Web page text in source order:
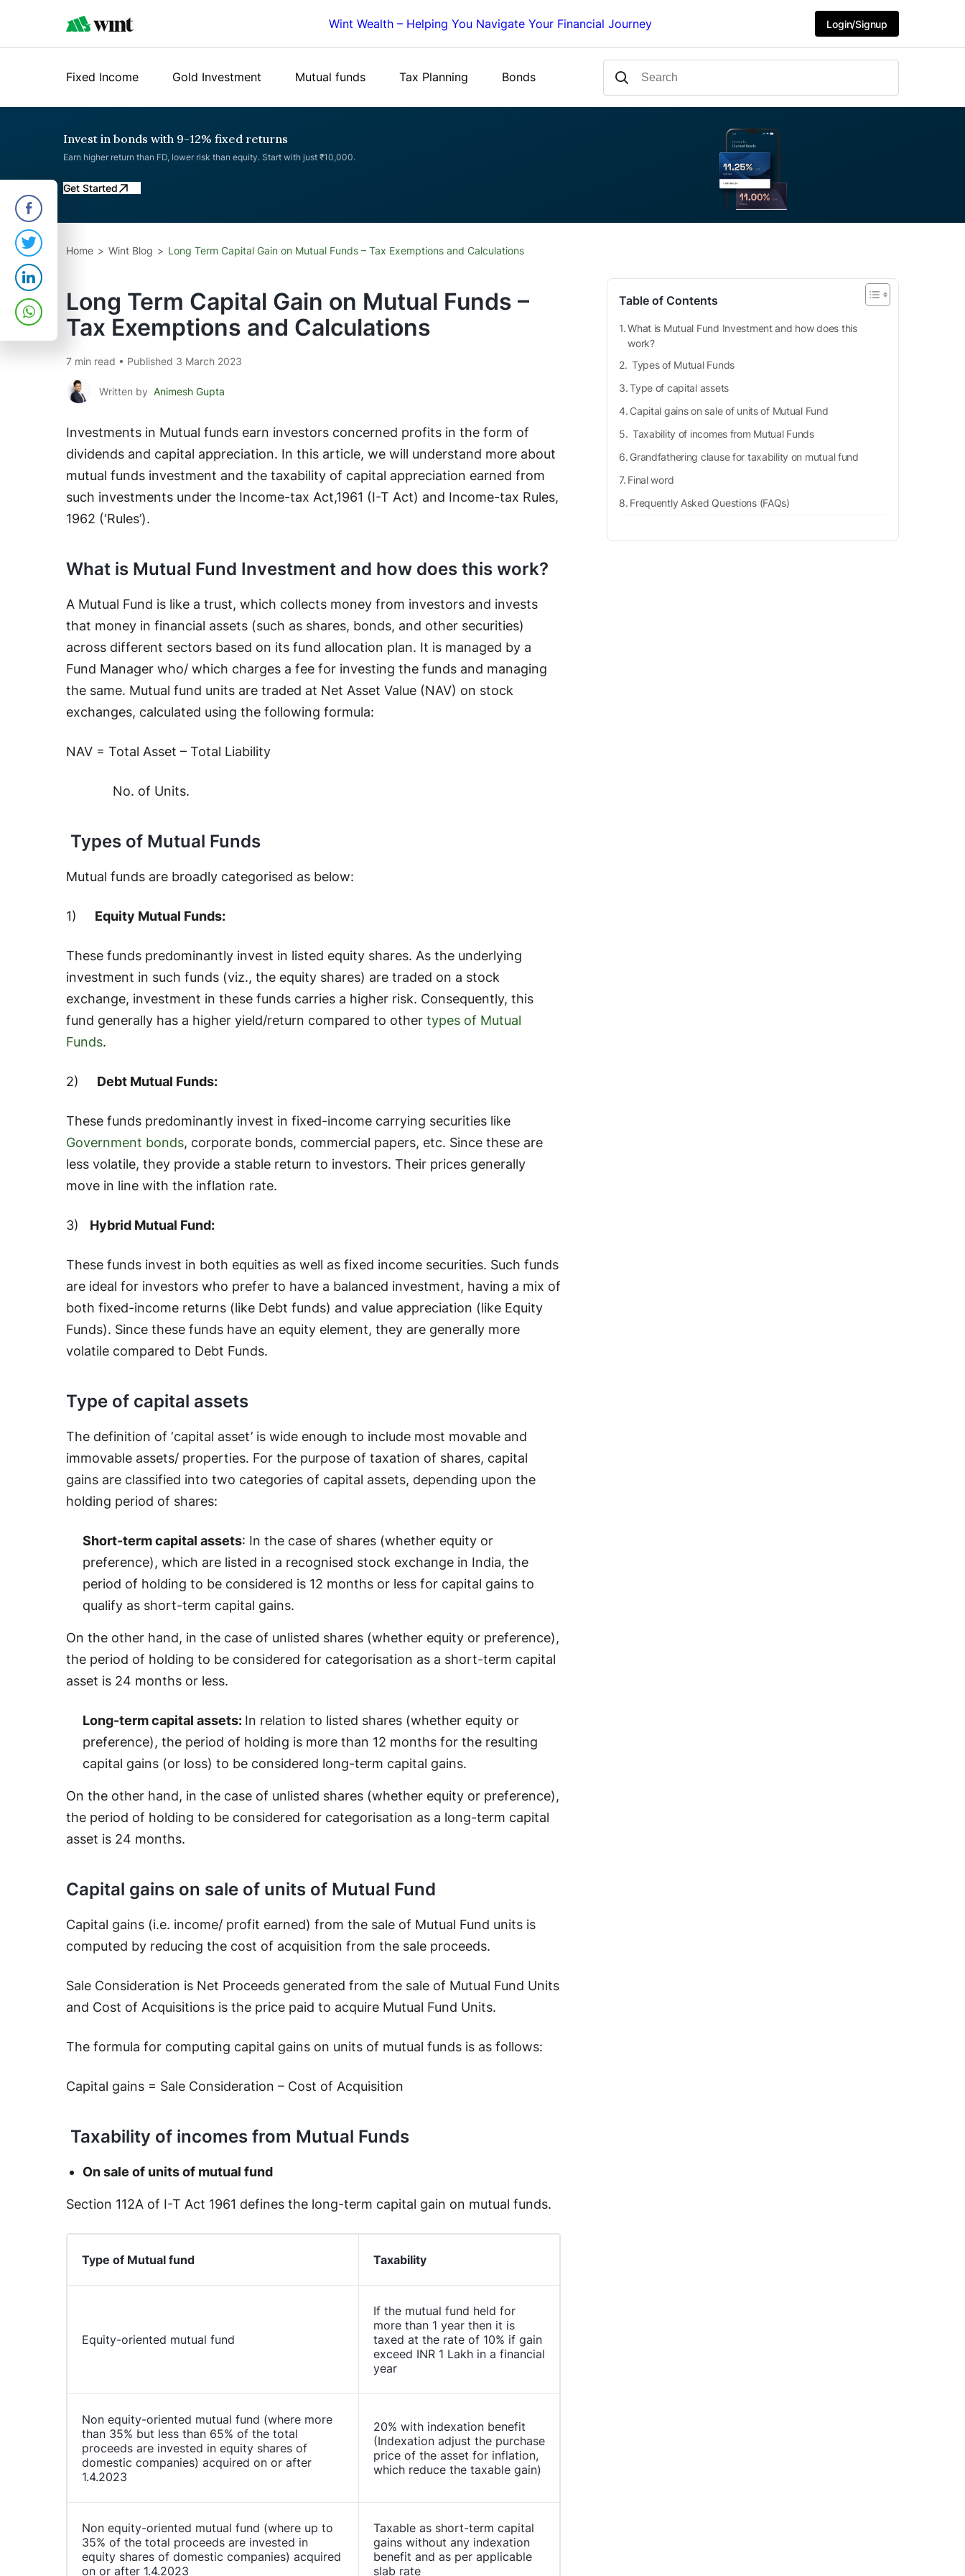
Wint Wealth – Helping You Navigate Your Financial Journey Login/Signup
Fixed Income Gold Investment Mutual funds Tax Planning Bonds
Invest in bonds with 9-12% fixed returns
Earn higher return than FD, lower risk than equity. Start with just ₹10,000.
Get Started
Home Wint Blog Long Term Capital Gain on Mutual Funds – Tax Exemptions and Calculations
Long Term Capital Gain on Mutual Funds –
Tax Exemptions and Calculations
7 min read • Published 3 March 2023
Written by Animesh Gupta
Investments in Mutual funds earn investors concerned profits in the form of
dividends and capital appreciation. In this article, we will understand more about
mutual funds investment and the taxability of capital appreciation earned from
such investments under the Income-tax Act,1961 (I-T Act) and Income-tax Rules,
1962 (‘Rules’).
What is Mutual Fund Investment and how does this work?
A Mutual Fund is like a trust, which collects money from investors and invests
that money in financial assets (such as shares, bonds, and other securities)
across different sectors based on its fund allocation plan. It is managed by a
Fund Manager who/ which charges a fee for investing the funds and managing
the same. Mutual fund units are traded at Net Asset Value (NAV) on stock
exchanges, calculated using the following formula:
NAV = Total Asset – Total Liability
No. of Units.
Types of Mutual Funds
Mutual funds are broadly categorised as below:
1) Equity Mutual Funds:
These funds predominantly invest in listed equity shares. As the underlying
investment in such funds (viz., the equity shares) are traded on a stock
exchange, investment in these funds carries a higher risk. Consequently, this
fund generally has a higher yield/return compared to other types of Mutual
Funds.
2) Debt Mutual Funds:
These funds predominantly invest in fixed-income carrying securities like
Government bonds, corporate bonds, commercial papers, etc. Since these are
less volatile, they provide a stable return to investors. Their prices generally
move in line with the inflation rate.
3) Hybrid Mutual Fund:
These funds invest in both equities as well as fixed income securities. Such funds
are ideal for investors who prefer to have a balanced investment, having a mix of
both fixed-income returns (like Debt funds) and value appreciation (like Equity
Funds). Since these funds have an equity element, they are generally more
volatile compared to Debt Funds.
Type of capital assets
The definition of ‘capital asset’ is wide enough to include most movable and
immovable assets/ properties. For the purpose of taxation of shares, capital
gains are classified into two categories of capital assets, depending upon the
holding period of shares:
Short-term capital assets: In the case of shares (whether equity or
preference), which are listed in a recognised stock exchange in India, the
period of holding to be considered is 12 months or less for capital gains to
qualify as short-term capital gains.
On the other hand, in the case of unlisted shares (whether equity or preference),
the period of holding to be considered for categorisation as a short-term capital
asset is 24 months or less.
Long-term capital assets: In relation to listed shares (whether equity or
preference), the period of holding is more than 12 months for the resulting
capital gains (or loss) to be considered long-term capital gains.
On the other hand, in the case of unlisted shares (whether equity or preference),
the period of holding to be considered for categorisation as a long-term capital
asset is 24 months.
Capital gains on sale of units of Mutual Fund
Capital gains (i.e. income/ profit earned) from the sale of Mutual Fund units is
computed by reducing the cost of acquisition from the sale proceeds.
Sale Consideration is Net Proceeds generated from the sale of Mutual Fund Units
and Cost of Acquisitions is the price paid to acquire Mutual Fund Units.
The formula for computing capital gains on units of mutual funds is as follows:
Capital gains = Sale Consideration – Cost of Acquisition
Taxability of incomes from Mutual Funds
On sale of units of mutual fund
Section 112A of I-T Act 1961 defines the long-term capital gain on mutual funds.
Type of Mutual fund Taxability
Equity-oriented mutual fund
If the mutual fund held for
more than 1 year then it is
taxed at the rate of 10% if gain
exceed INR 1 Lakh in a financial
year
Non equity-oriented mutual fund (where more
than 35% but less than 65% of the total
proceeds are invested in equity shares of
domestic companies) acquired on or after
1.4.2023
20% with indexation benefit
(Indexation adjust the purchase
price of the asset for inflation,
which reduce the taxable gain)
Non equity-oriented mutual fund (where up to
35% of the total proceeds are invested in
equity shares of domestic companies) acquired
on or after 1.4.2023
Taxable as short-term capital
gains without any indexation
benefit and as per applicable
slab rate
Table of Contents
What is Mutual Fund Investment and how does this
work?
Types of Mutual Funds
Type of capital assets
Capital gains on sale of units of Mutual Fund
Taxability of incomes from Mutual Funds
Grandfathering clause for taxability on mutual fund
Final word
Frequently Asked Questions (FAQs)